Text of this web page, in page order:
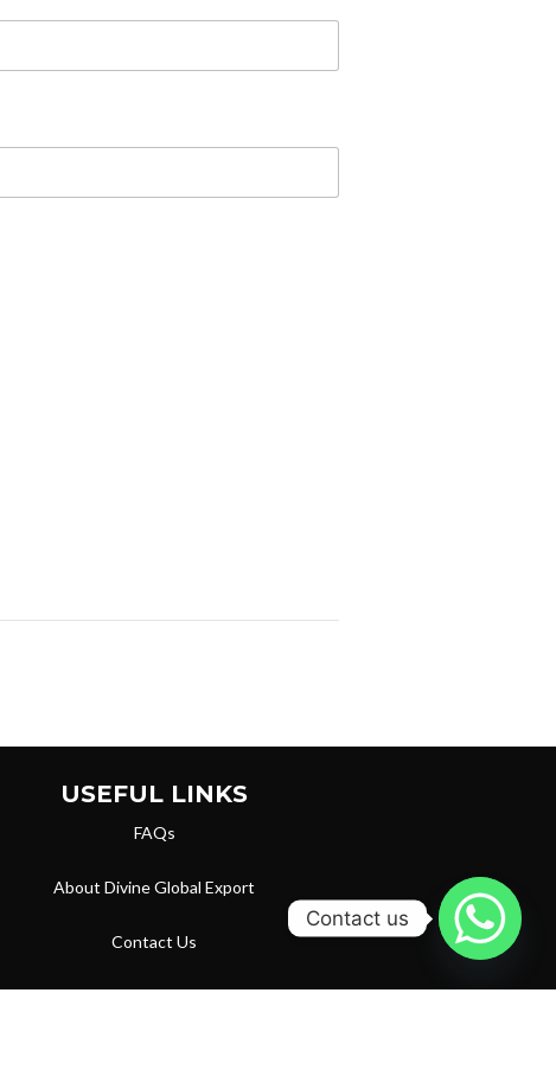
USEFUL LINKS
FAQs
About Divine Global Export
Contact Us
Privacy Policy
Contact us